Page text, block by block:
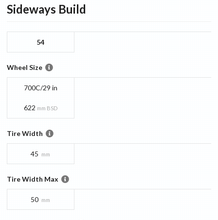
Sideways Build
54
Wheel Size
700C/29 in
622 mm BSD
Tire Width
45 mm
Tire Width Max
50 mm